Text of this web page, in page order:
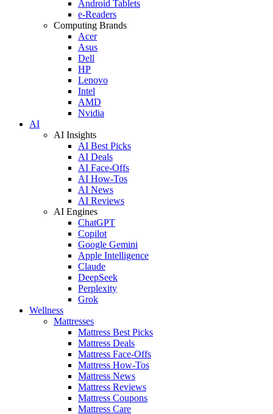
Android Tablets
e-Readers
Computing Brands
Acer
Asus
Dell
HP
Lenovo
Intel
AMD
Nvidia
AI
AI Insights
AI Best Picks
AI Deals
AI Face-Offs
AI How-Tos
AI News
AI Reviews
AI Engines
ChatGPT
Copilot
Google Gemini
Apple Intelligence
Claude
DeepSeek
Perplexity
Grok
Wellness
Mattresses
Mattress Best Picks
Mattress Deals
Mattress Face-Offs
Mattress How-Tos
Mattress News
Mattress Reviews
Mattress Coupons
Mattress Care